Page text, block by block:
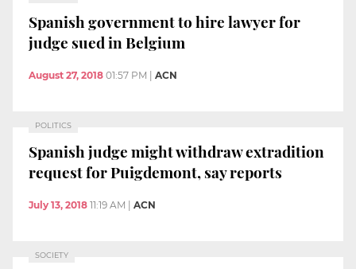
Spanish government to hire lawyer for
judge sued in Belgium
August 27, 2018 01:57 PM ACN
POLITICS
Spanish judge might withdraw extradition
request for Puigdemont, say reports
July 13, 2018 11:19 AM ACN
SOCIETY